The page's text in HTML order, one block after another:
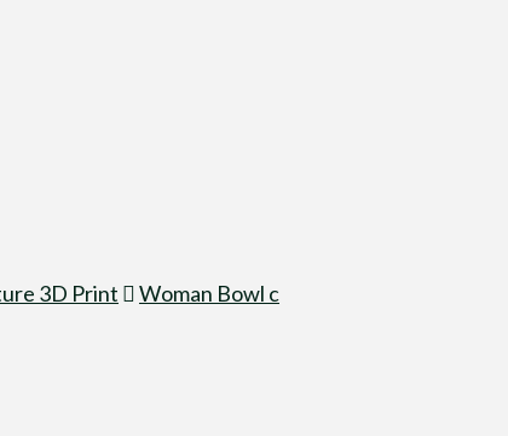
3D Print Woman Bowl c